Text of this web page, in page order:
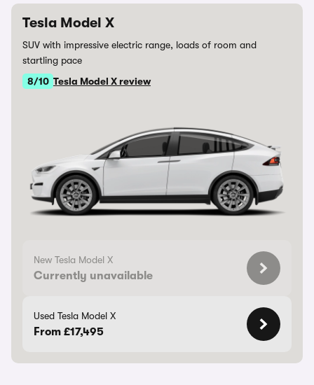
Tesla Model X
SUV with impressive electric range, loads of room and
startling pace
8/10 Tesla Model X review
New Tesla Model X
Currently unavailable
Used Tesla Model X
From £17,495